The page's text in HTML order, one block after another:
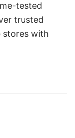
tested
trusted
stores with